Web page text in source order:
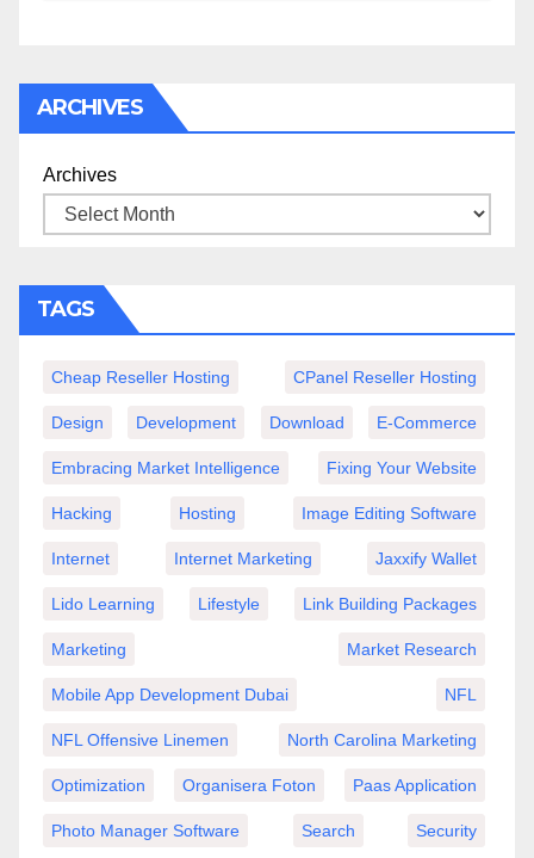
ARCHIVES
Archives
TAGS
Cheap Reseller Hosting CPanel Reseller Hosting
Design Development Download E-Commerce
Embracing Market Intelligence Fixing Your Website
Hacking Hosting Image Editing Software
Internet Internet Marketing Jaxxify Wallet
Lido Learning Lifestyle Link Building Packages
Marketing Market Research
Mobile App Development Dubai NFL
NFL Offensive Linemen North Carolina Marketing
Optimization Organisera Foton Paas Application
Photo Manager Software Search Security